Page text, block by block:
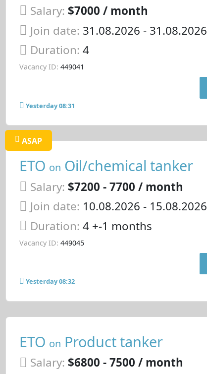
Salary: $7000 / month
Join date: 31.08.2026 - 31.08.2026
Duration: 4
Vacancy ID: 449041
Yesterday 08:31
ASAP
ETO on Oil/chemical tanker
Salary: $7200 - 7700 / month
Join date: 10.08.2026 - 15.08.2026
Duration: 4 +-1 months
Vacancy ID: 449045
Yesterday 08:32
ETO on Product tanker
Salary: $6800 - 7500 / month